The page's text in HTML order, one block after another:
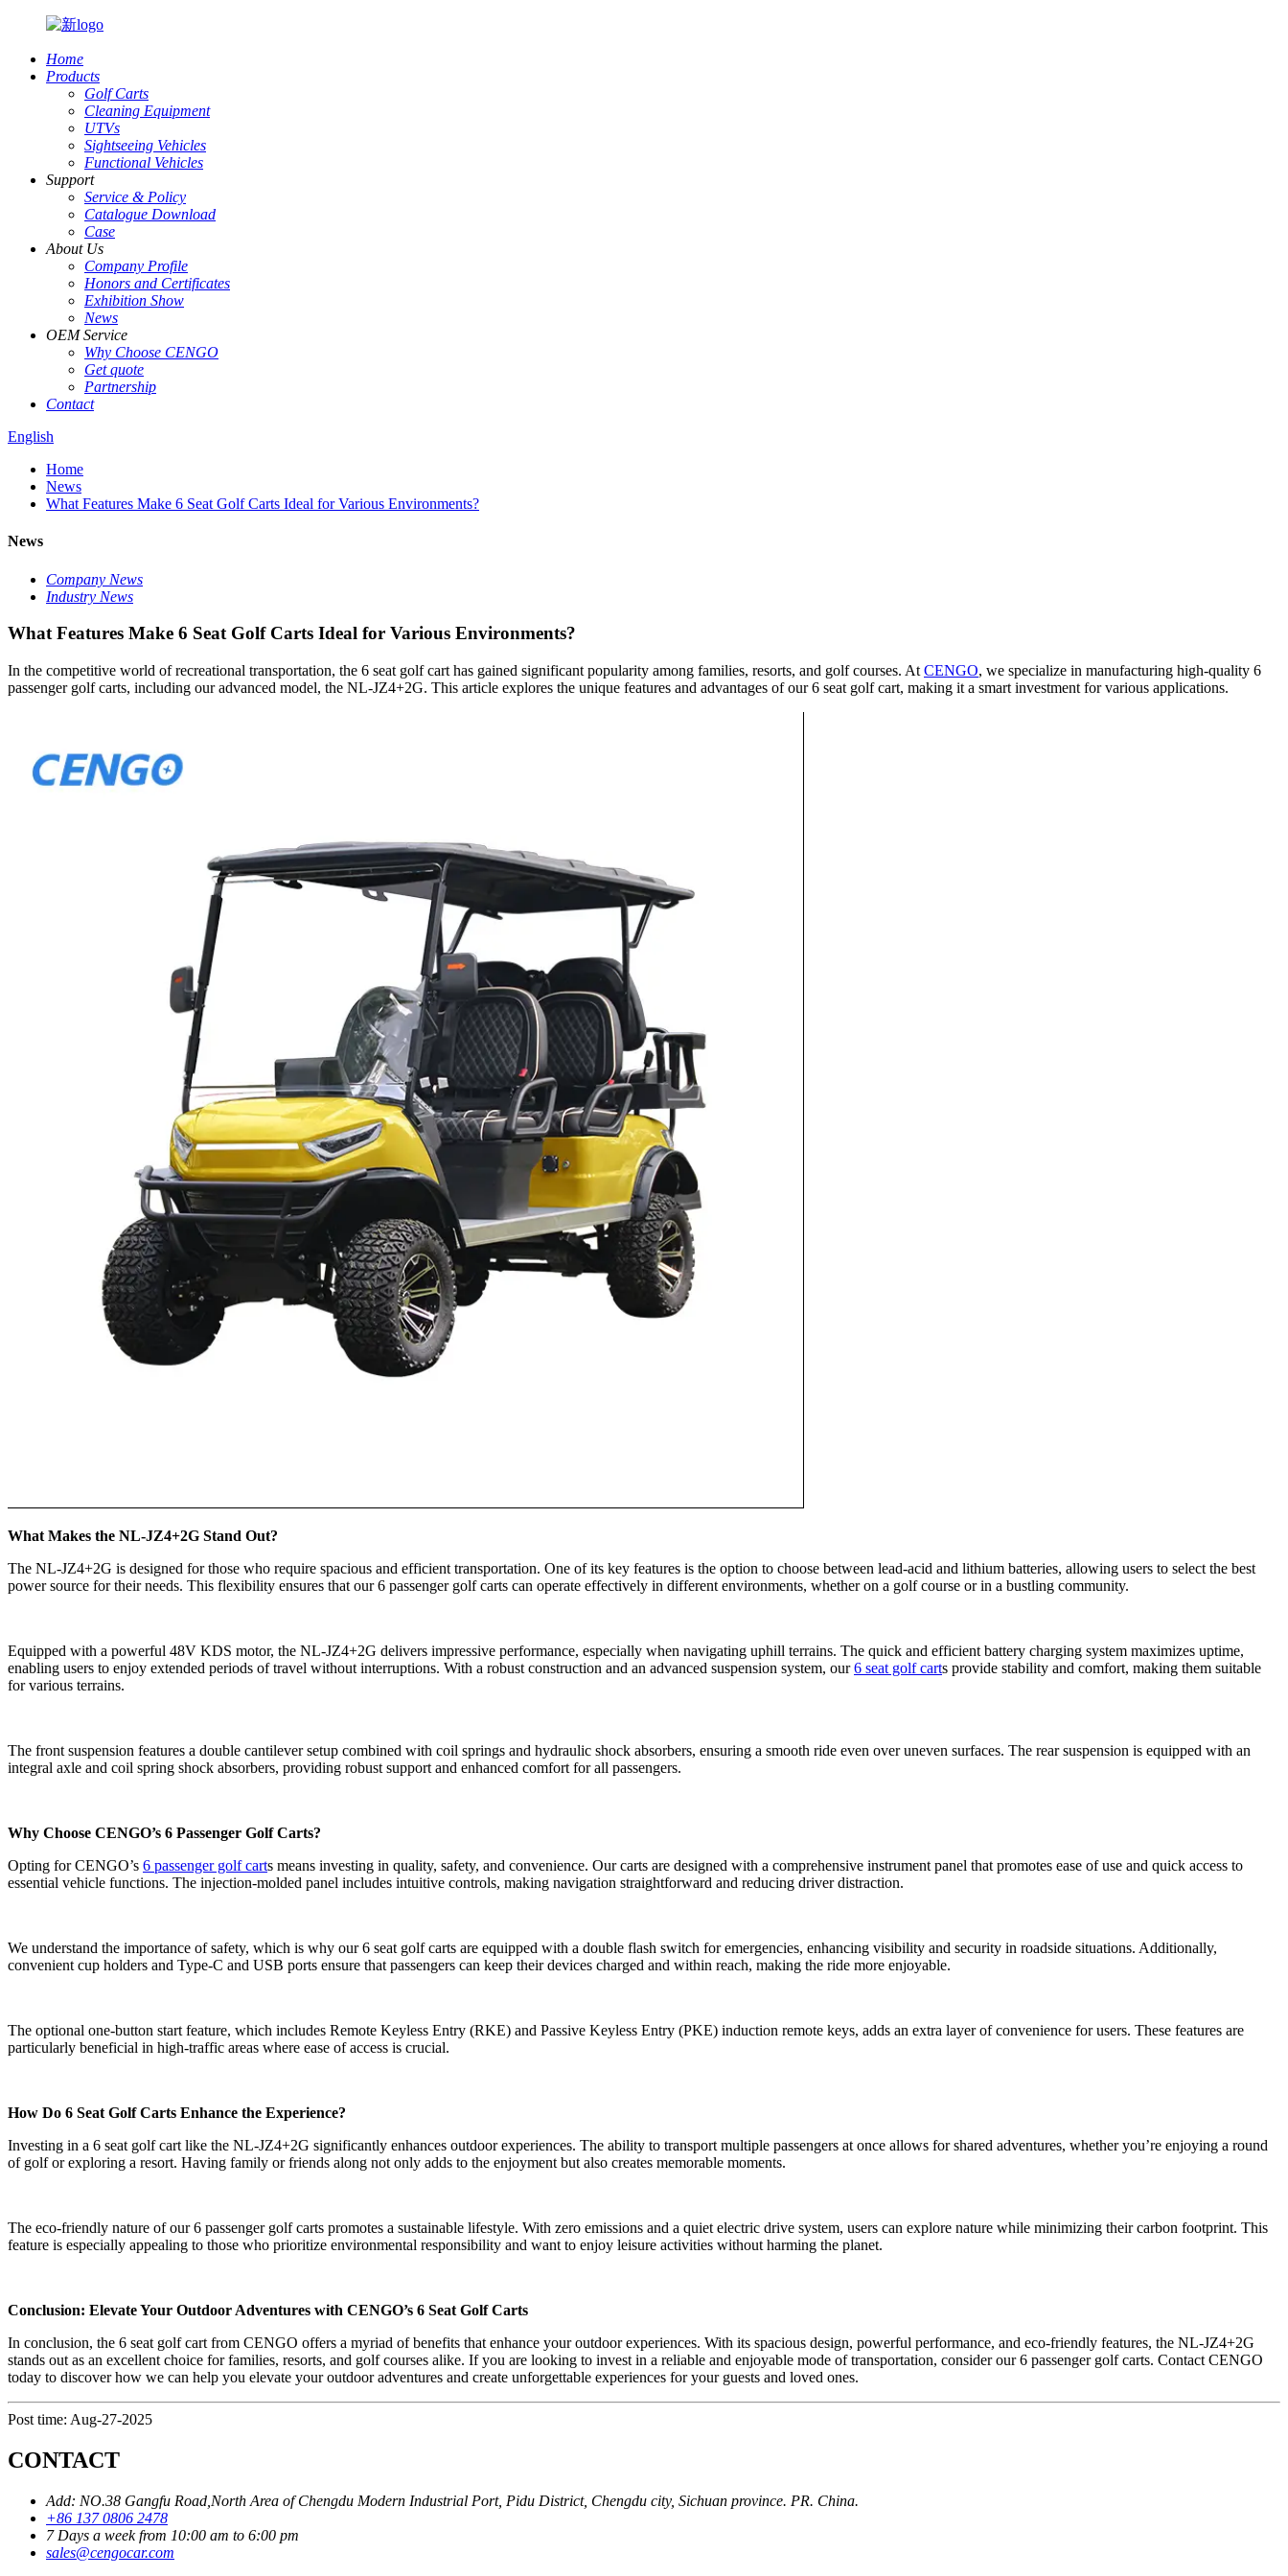
Home
Products
Golf Carts
Cleaning Equipment
UTVs
Sightseeing Vehicles
Functional Vehicles
Support
Service & Policy
Catalogue Download
Case
About Us
Company Profile
Honors and Certificates
Exhibition Show
News
OEM Service
Why Choose CENGO
Get quote
Partnership
Contact
English
Home
News
What Features Make 6 Seat Golf Carts Ideal for Various Environments?
News
Company News
Industry News
What Features Make 6 Seat Golf Carts Ideal for Various Environments?
In the competitive world of recreational transportation, the 6 seat golf cart has gained significant popularity among families, resorts, and golf courses. At CENGO, we specialize in manufacturing high-quality 6
passenger golf carts, including our advanced model, the NL-JZ4+2G. This article explores the unique features and advantages of our 6 seat golf cart, making it a smart investment for various applications.
What Makes the NL-JZ4+2G Stand Out?
The NL-JZ4+2G is designed for those who require spacious and efficient transportation. One of its key features is the option to choose between lead-acid and lithium batteries, allowing users to select the best
power source for their needs. This flexibility ensures that our 6 passenger golf carts can operate effectively in different environments, whether on a golf course or in a bustling community.
Equipped with a powerful 48V KDS motor, the NL-JZ4+2G delivers impressive performance, especially when navigating uphill terrains. The quick and efficient battery charging system maximizes uptime,
enabling users to enjoy extended periods of travel without interruptions. With a robust construction and an advanced suspension system, our6 seat golf carts provide stability and comfort, making them suitable
for various terrains.
The front suspension features a double cantilever setup combined with coil springs and hydraulic shock absorbers, ensuring a smooth ride even over uneven surfaces. The rear suspension is equipped with an
integral axle and coil spring shock absorbers, providing robust support and enhanced comfort for all passengers.
Why Choose CENGO’s 6 Passenger Golf Carts?
Opting for CENGO’s 6 passenger golf carts means investing in quality, safety, and convenience. Our carts are designed with a comprehensive instrument panel that promotes ease of use and quick access to
essential vehicle functions. The injection-molded panel includes intuitive controls, making navigation straightforward and reducing driver distraction.
We understand the importance of safety, which is why our 6 seat golf carts are equipped with a double flash switch for emergencies, enhancing visibility and security in roadside situations. Additionally,
convenient cup holders and Type-C and USB ports ensure that passengers can keep their devices charged and within reach, making the ride more enjoyable.
The optional one-button start feature, which includes Remote Keyless Entry (RKE) and Passive Keyless Entry (PKE) induction remote keys, adds an extra layer of convenience for users. These features are
particularly beneficial in high-traffic areas where ease of access is crucial.
How Do 6 Seat Golf Carts Enhance the Experience?
Investing in a 6 seat golf cart like the NL-JZ4+2G significantly enhances outdoor experiences. The ability to transport multiple passengers at once allows for shared adventures, whether you’re enjoying a round
of golf or exploring a resort. Having family or friends along not only adds to the enjoyment but also creates memorable moments.
The eco-friendly nature of our 6 passenger golf carts promotes a sustainable lifestyle. With zero emissions and a quiet electric drive system, users can explore nature while minimizing their carbon footprint. This
feature is especially appealing to those who prioritize environmental responsibility and want to enjoy leisure activities without harming the planet.
Conclusion: Elevate Your Outdoor Adventures with CENGO’s 6 Seat Golf Carts
In conclusion, the 6 seat golf cart from CENGO offers a myriad of benefits that enhance your outdoor experiences. With its spacious design, powerful performance, and eco-friendly features, the NL-JZ4+2G
stands out as an excellent choice for families, resorts, and golf courses alike. If you are looking to invest in a reliable and enjoyable mode of transportation, consider our 6 passenger golf carts. Contact CENGO
today to discover how we can help you elevate your outdoor adventures and create unforgettable experiences for your guests and loved ones.
Post time: Aug-27-2025
CONTACT
Add: NO.38 Gangfu Road,North Area of Chengdu Modern Industrial Port, Pidu District, Chengdu city, Sichuan province. PR. China.
+86 137 0806 2478
7 Days a week from 10:00 am to 6:00 pm
sales@cengocar.com